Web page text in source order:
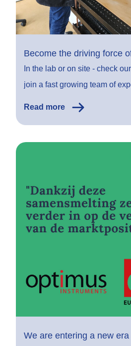
Become the driving force
In the lab or on site - check
join a fast growing team of
Read more
We are entering a new era